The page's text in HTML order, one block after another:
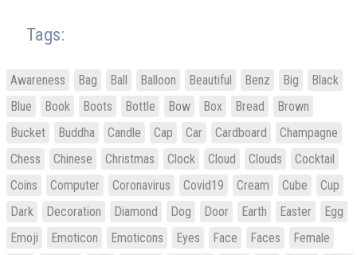
Tags:
Awareness Bag Ball Balloon Beautiful Benz Big
Black
Blue
Book Boots Bottle Bow Box Bread
Brown
Bucket
Buddha Candle Cap Car Cardboard
Champagne
Chess
Chinese Christmas Clock Cloud Clouds
Cocktail
Coins
Computer Coronavirus Covid19 Cream Cube
Cup
Dark
Decoration Diamond Dog Door Earth Easter
Egg
Emoji
Emoticon Emoticons Eyes Face Faces
Female